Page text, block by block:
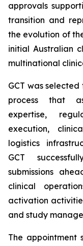
approvals
transition and
the evolution of
initial Australian
multinational
GCT was
process that
expertise,
execution,
logistics
GCT
submissions
clinical
activation
and study
The appointment